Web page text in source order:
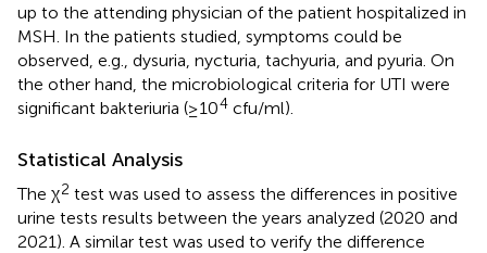
up to the attending physician of the patient hospitalized in
MSH. In the patients studied, symptoms could be
observed, e.g., dysuria, nycturia, tachyuria, and pyuria. On
the other hand, the microbiological criteria for UTI were
significant bakteriuria (≥104 cfu/ml).
Statistical Analysis
The χ2 test was used to assess the differences in positive
urine tests results between the years analyzed (2020 and
2021). A similar test was used to verify the difference